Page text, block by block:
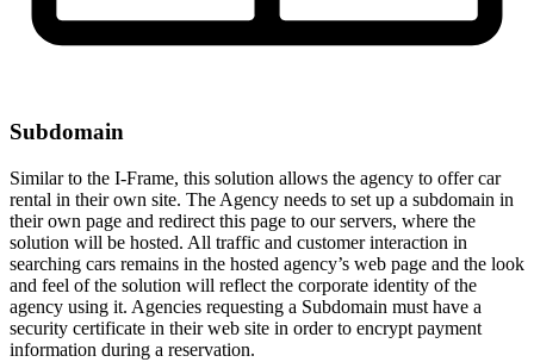
Subdomain
Similar to the I-Frame, this solution allows the agency to offer car
rental in their own site. The Agency needs to set up a subdomain in
their own page and redirect this page to our servers, where the
solution will be hosted. All traffic and customer interaction in
searching cars remains in the hosted agency’s web page and the look
and feel of the solution will reflect the corporate identity of the
agency using it. Agencies requesting a Subdomain must have a
security certificate in their web site in order to encrypt payment
information during a reservation.